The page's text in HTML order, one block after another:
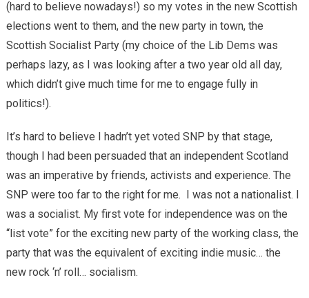
(hard to believe nowadays!) so my votes in the new Scottish
elections went to them, and the new party in town, the
Scottish Socialist Party (my choice of the Lib Dems was
perhaps lazy, as I was looking after a two year old all day,
which didn’t give much time for me to engage fully in
politics!).
It’s hard to believe I hadn’t yet voted SNP by that stage,
though I had been persuaded that an independent Scotland
was an imperative by friends, activists and experience. The
SNP were too far to the right for me. I was not a nationalist. I
was a socialist. My first vote for independence was on the
“list vote” for the exciting new party of the working class, the
party that was the equivalent of exciting indie music… the
new rock ‘n’ roll… socialism.